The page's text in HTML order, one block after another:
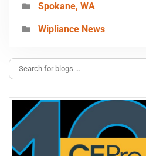
Spokane, WA
Wipliance News